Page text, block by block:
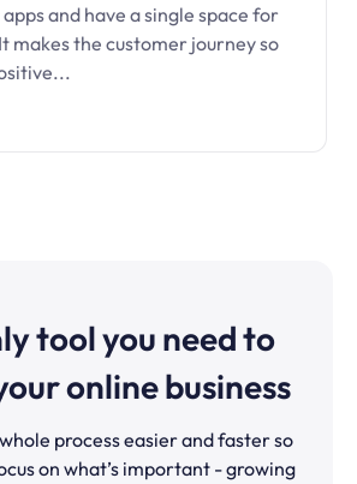
and have a single space for
makes the customer journey so
tool you need to
online business
process easier and faster so
on what’s important - growing